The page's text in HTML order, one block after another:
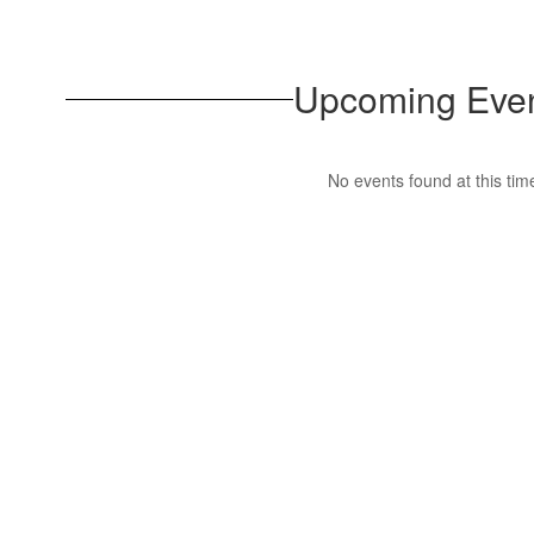
Upcoming
No events found at this